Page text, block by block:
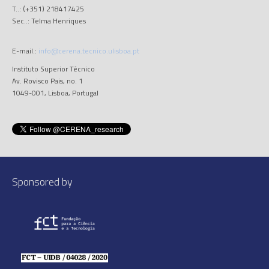
T..: (+351) 218417425
Sec..: Telma Henriques
E-mail.: info@cerena.tecnico.ulisboa.pt
Instituto Superior Técnico
Av. Rovisco Pais, no. 1
1049-001, Lisboa, Portugal
Sponsored by